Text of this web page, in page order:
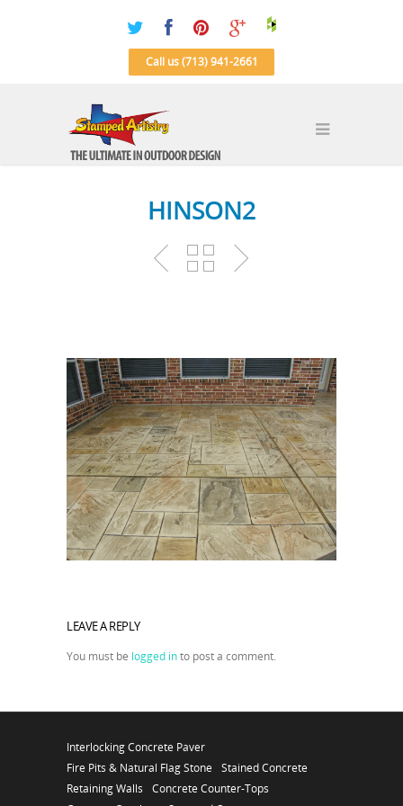
Call us (713) 941-2661
HINSON2
LEAVE A REPLY
You must be logged into post a comment.
Interlocking Concrete Paver
Fire Pits & Natural Flag Stone
Stained Concrete
Retaining Walls
Concrete Counter-Tops